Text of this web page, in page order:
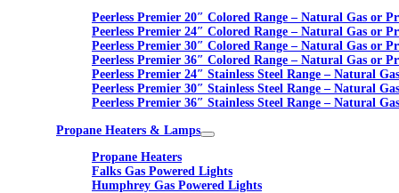
Peerless Premier 20″ Colored Range – Natural Gas or
Peerless Premier 24″ Colored Range – Natural Gas or
Peerless Premier 30″ Colored Range – Natural Gas or
Peerless Premier 36″ Colored Range – Natural Gas or
Peerless Premier 24″ Stainless Steel Range – Natural
Peerless Premier 30″ Stainless Steel Range – Natural
Peerless Premier 36″ Stainless Steel Range – Natural
Propane Heaters & Lamps
Propane Heaters
Falks Gas Powered Lights
Humphrey Gas Powered Lights